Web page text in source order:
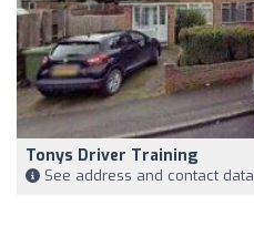
Tonys Driver Training
See address and contact data